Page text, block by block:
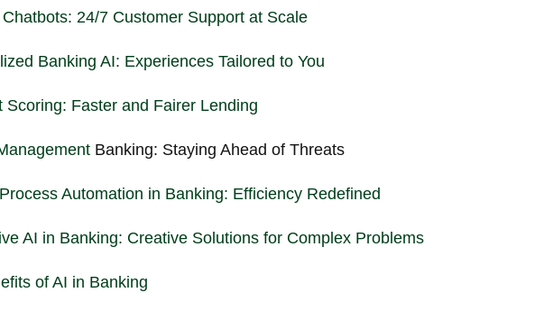
24/7 Customer Support at Scale
Banking AI: Experiences Tailored to You
Scoring: Faster and Fairer Lending
Banking: Staying Ahead of Threats
Automation in Banking: Efficiency Redefined
AI in Banking: Creative Solutions for Complex Problems
of AI in Banking